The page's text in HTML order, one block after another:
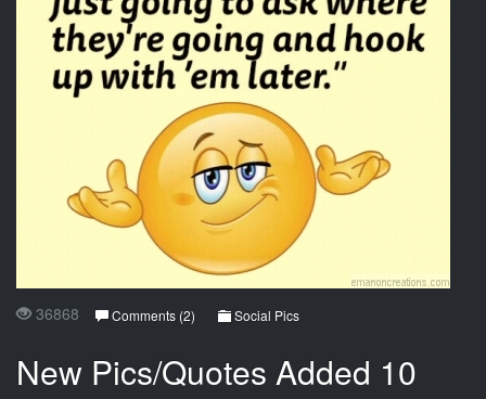
36868 Comments (2) Social Pics
New Pics/Quotes Added 10